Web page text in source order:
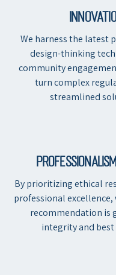
We harness the latest
design-thinking
community
turn complex
streamlined
By prioritizing ethical
professional excellence,
recommendation is
integrity and best